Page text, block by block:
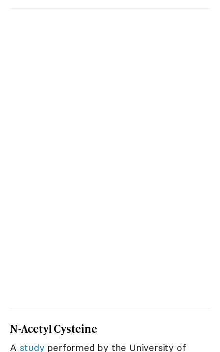
N-Acetyl Cysteine
A study performed by the University of